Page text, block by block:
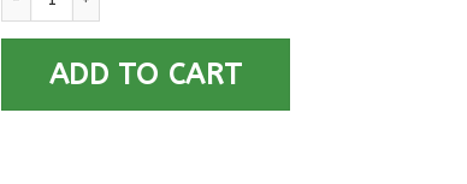
ADD TO CART